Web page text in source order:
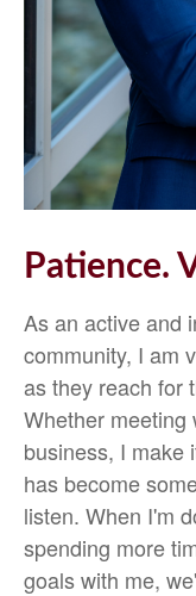
Patience.
As an active and
community, I am
as they reach for
Whether meeting
business, I make
has become
listen. When I'm
spending more
goals with me,